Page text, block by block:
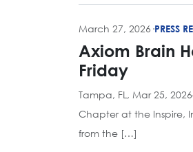
March 27, 2026 ·PRESS
Axiom Brain
Friday
Tampa, FL, Mar 25,
Chapter at the Inspire,
from the […]